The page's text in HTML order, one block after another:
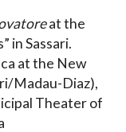
at the
in Sassari.
at the New
Madau-Diaz),
Theater of